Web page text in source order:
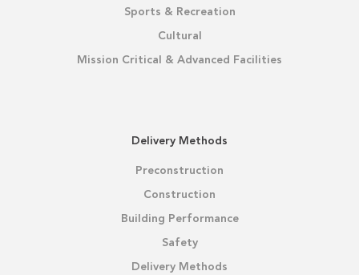
Sports & Recreation
Cultural
Mission Critical & Advanced Facilities
Delivery Methods
Preconstruction
Construction
Building Performance
Safety
Delivery Methods